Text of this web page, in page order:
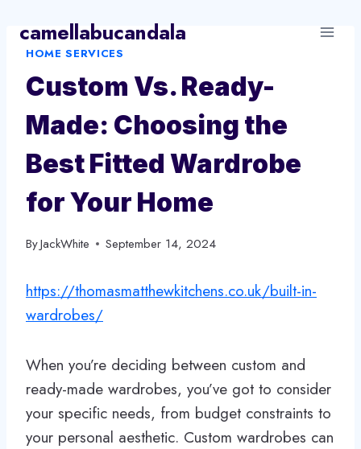
content
camellabucandala
HOME SERVICES
Custom Vs. Ready-
Made: Choosing the
Best Fitted Wardrobe
for Your Home
ByJackWhite September 14, 2024
https://thomasmatthewkitchens.co.uk/built-in-
wardrobes/
When you’re deciding between custom and
ready-made wardrobes, you’ve got to consider
your specific needs, from budget constraints to
your personal aesthetic. Custom wardrobes can